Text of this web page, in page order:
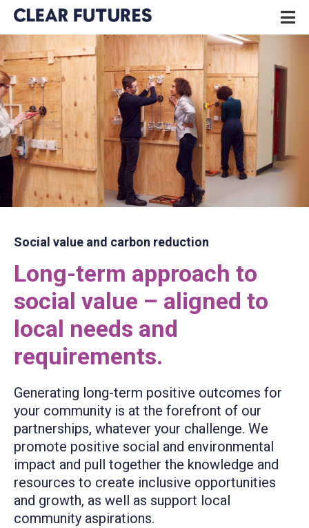
Skip
contentCLEAR FUTURES
Social value and carbon reduction
Long-term approach to
social value – aligned to
local needs and
requirements.
Generating long-term positive outcomes for
your community is at the forefront of our
partnerships, whatever your challenge. We
promote positive social and environmental
impact and pull together the knowledge and
resources to create inclusive opportunities
and growth, as well as support local
community aspirations.